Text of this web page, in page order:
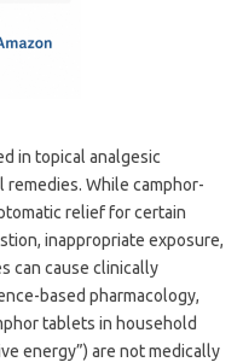
in topical analgesic
While camphor-
relief for certain
inappropriate exposure,
can cause clinically
based pharmacology,
tablets in household
energy”) are not medically